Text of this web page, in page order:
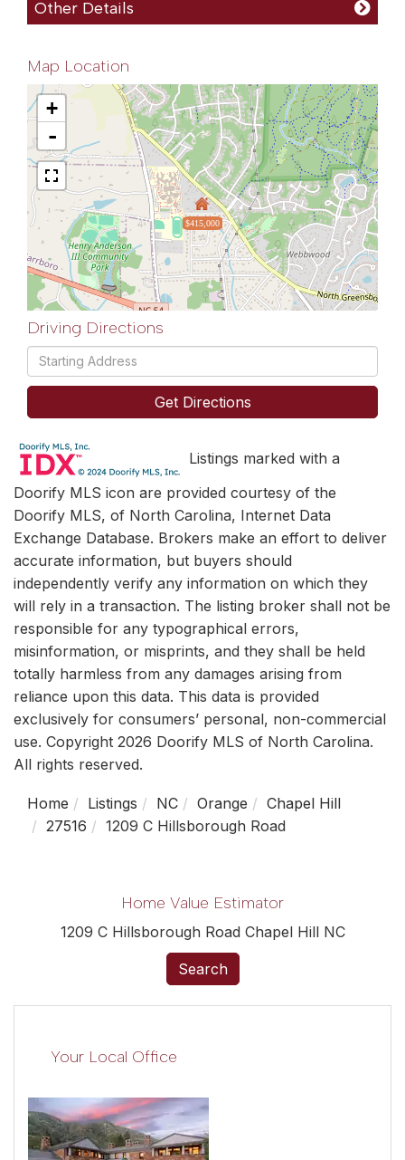
Other Details
Map Location
$415,000
+
-
Driving Directions
Driving
Directions
Get Directions
Listings marked with a
Doorify MLS icon are provided courtesy of the
Doorify MLS, of North Carolina, Internet Data
Exchange Database. Brokers make an effort to deliver
accurate information, but buyers should
independently verify any information on which they
will rely in a transaction. The listing broker shall not be
responsible for any typographical errors,
misinformation, or misprints, and they shall be held
totally harmless from any damages arising from
reliance upon this data. This data is provided
exclusively for consumers’ personal, non-commercial
use. Copyright 2026 Doorify MLS of North Carolina.
All rights reserved.
Home Listings NC Orange
Chapel Hill
27516
1209 C Hillsborough Road
Home Value Estimator
1209 C Hillsborough Road Chapel Hill NC
Search
Your Local Office